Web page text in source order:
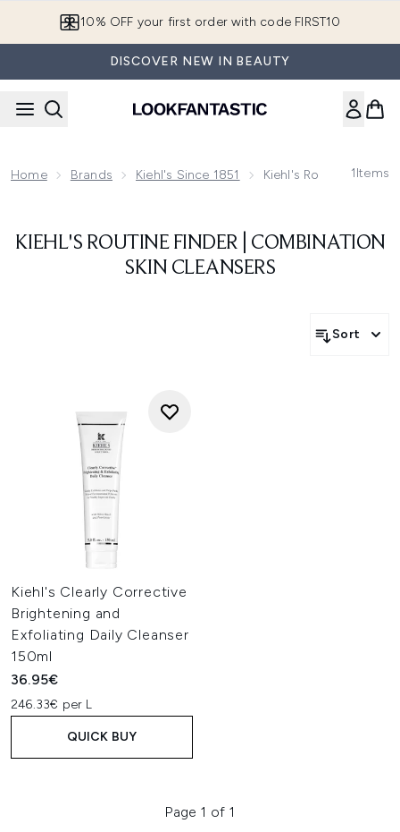
10% OFF your first order with code FIRST10
DISCOVER NEW IN BEAUTY
Home Brands Kiehl's Since 1851 Kiehl's Routine Finder
1Items
KIEHL'S ROUTINE FINDER | COMBINATION
SKIN CLEANSERS
Sort
Kiehl's Clearly Corrective
Brightening and
Exfoliating Daily Cleanser
150ml
36.95€
246.33€ per L
QUICK BUY
Page 1 of 1